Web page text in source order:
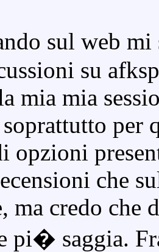
sul web
su
mia mia
per
opzioni
che
ma credo che
pi� saggia.